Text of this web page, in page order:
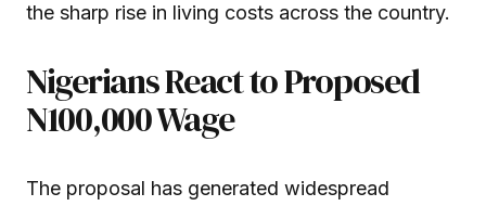
the sharp rise in living costs across the country.
Nigerians React to Proposed
N100,000 Wage
The proposal has generated widespread